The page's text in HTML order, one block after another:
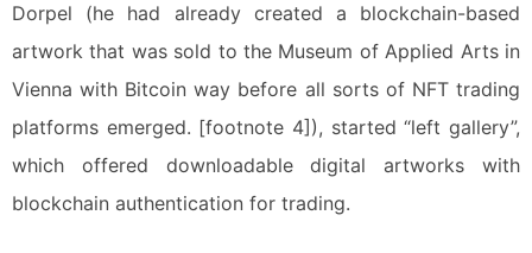
Dorpel (he had already created a blockchain-based
artwork that was sold to the Museum of Applied Arts in
Vienna with Bitcoin way before all sorts of NFT trading
platforms emerged. [footnote 4]), started “left gallery”,
which offered downloadable digital artworks with
blockchain authentication for trading.